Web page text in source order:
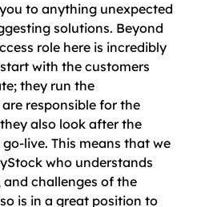
to anything unexpected
solutions. Beyond
role here is incredibly
with the customers
they run the
responsible for the
also look after the
live. This means that we
who understands
challenges of the
is in a great position to